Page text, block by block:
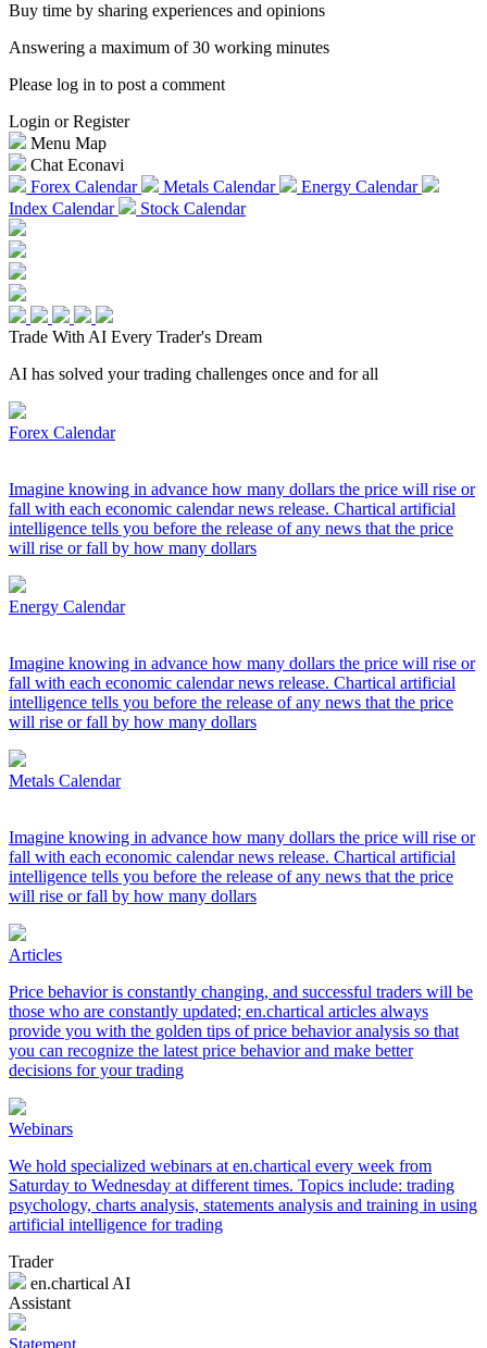
Buy time by sharing experiences and opinions
Answering a maximum of 30 working minutes
Please log in to post a comment
Login or Register
Menu Map
Chat Econavi
Forex Calendar
Metals Calendar
Energy Calendar
Index Calendar
Stock Calendar
Trade With AI Every Trader's Dream
AI has solved your trading challenges once and for all
Forex Calendar
Imagine knowing in advance how many dollars the price will rise or
fall with each economic calendar news release. Chartical artificial
intelligence tells you before the release of any news that the price
will rise or fall by how many dollars
Energy Calendar
Imagine knowing in advance how many dollars the price will rise or
fall with each economic calendar news release. Chartical artificial
intelligence tells you before the release of any news that the price
will rise or fall by how many dollars
Metals Calendar
Imagine knowing in advance how many dollars the price will rise or
fall with each economic calendar news release. Chartical artificial
intelligence tells you before the release of any news that the price
will rise or fall by how many dollars
Articles
Price behavior is constantly changing, and successful traders will be
those who are constantly updated; en.chartical articles always
provide you with the golden tips of price behavior analysis so that
you can recognize the latest price behavior and make better
decisions for your trading
Webinars
We hold specialized webinars at en.chartical every week from
Saturday to Wednesday at different times. Topics include: trading
psychology, charts analysis, statements analysis and training in using
artificial intelligence for trading
Trader
en.chartical AI
Assistant